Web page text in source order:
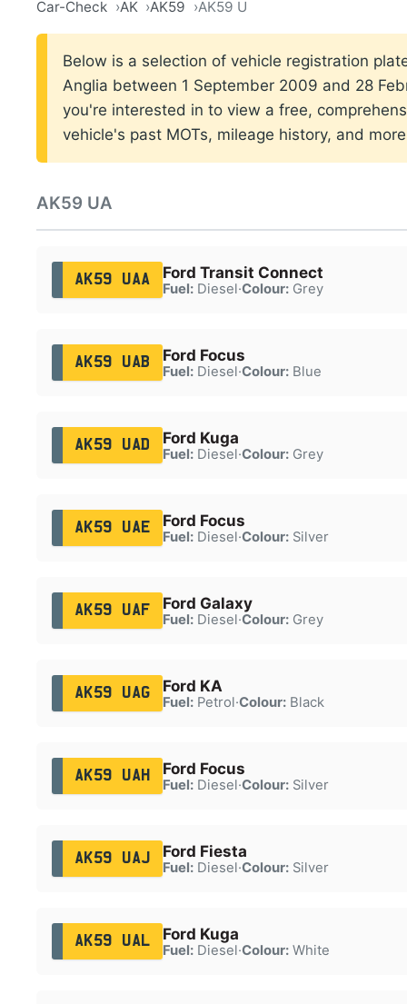
Car-Check AK AK59 AK59 U
Below is a selection of vehicle registration
Anglia between 1 September 2009 and 28
you're interested in to view a free,
vehicle's past MOTs, mileage history, and
AK59 UA
AK59 UAA Ford Transit Connect
Fuel:Diesel·Colour:Grey
AK59 UAB Ford Focus
Fuel:Diesel·Colour:Blue
AK59 UAD Ford Kuga
Fuel:Diesel·Colour:Grey
AK59 UAE Ford Focus
Fuel:Diesel·Colour:Silver
AK59 UAF Ford Galaxy
Fuel:Diesel·Colour:Grey
AK59 UAG Ford KA
Fuel:Petrol·Colour:Black
AK59 UAH Ford Focus
Fuel:Diesel·Colour:Silver
AK59 UAJ Ford Fiesta
Fuel:Diesel·Colour:Silver
AK59 UAL Ford Kuga
Fuel:Diesel·Colour:White